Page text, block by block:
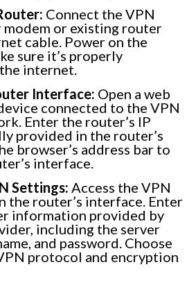
Connect the VPN
or existing router
cable. Power on the
sure it’s properly
internet.
Interface: Open a web
connected to the VPN
Enter the router’s IP
provided in the router’s
browser’s address bar to
interface.
Settings: Access the VPN
the router’s interface. Enter
information provided by
including the server
and password. Choose
protocol and encryption